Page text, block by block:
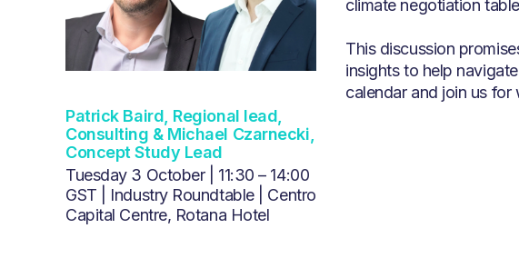
Patrick Baird, Regional lead,
Consulting & Michael Czarnecki,
Concept Study Lead
Tuesday 3 October | 11:30 – 14:00
GST | Industry Roundtable | Centro
Capital Centre, Rotana Hotel
climate negotiation
This discussion
insights to help
calendar and join us for